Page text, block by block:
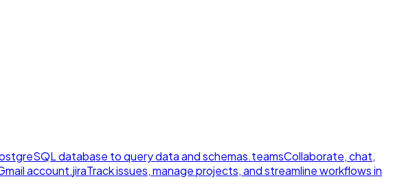
database to query data and schemas.teamsCollaborate, chat,
account.jiraTrack issues, manage projects, and streamline workflows in